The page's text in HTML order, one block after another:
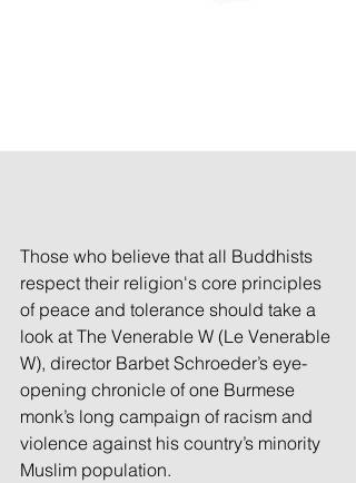
Those who believe that all Buddhists
respect their religion's core principles
of peace and tolerance should take a
look at The Venerable W (Le Venerable
W), director Barbet Schroeder’s eye-
opening chronicle of one Burmese
monk’s long campaign of racism and
violence against his country’s minority
Muslim population.